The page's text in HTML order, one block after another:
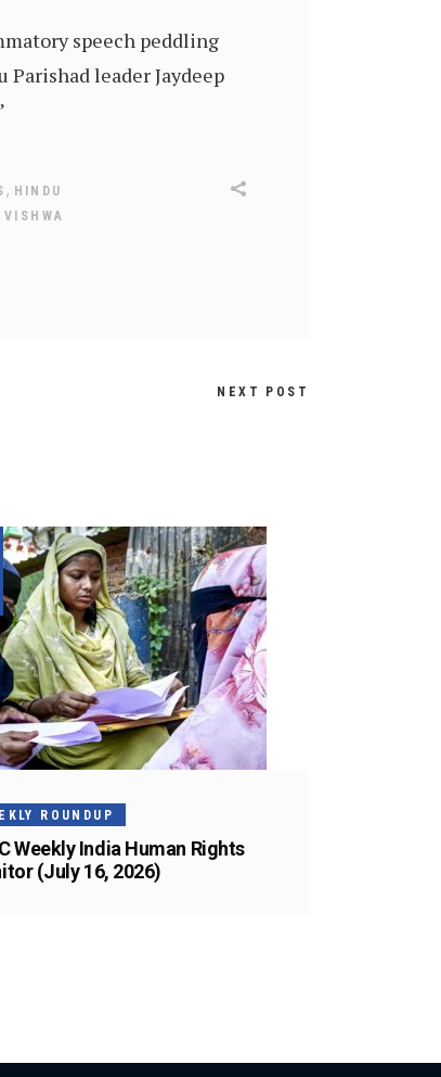
speech peddling
leader Jaydeep
, HINDU
VISHWA
NEXT POST
ROUNDUP
Weekly India Human Rights
(July 16, 2026)